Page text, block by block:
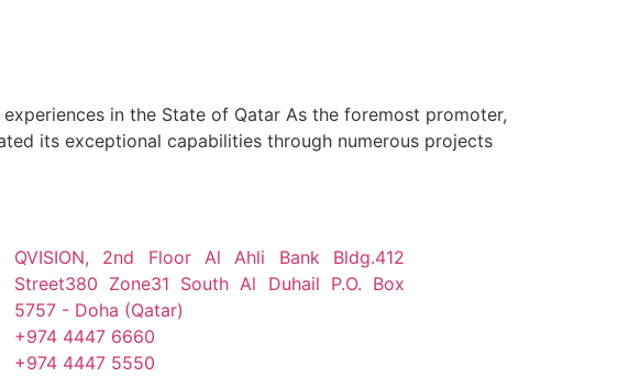
in the State of Qatar As the foremost promoter,
its exceptional capabilities through numerous projects
QVISION, 2nd Floor Al Ahli Bank Bldg.412
Street380 Zone31 South Al Duhail P.O. Box
5757 - Doha (Qatar)
+974 4447 6660
+974 4447 5550